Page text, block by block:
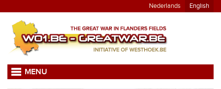
Nederlands English
MENU